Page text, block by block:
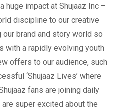
huge impact at Shujaaz Inc –
discipline to our creative
brand and story world so
with a rapidly evolving youth
offers to our audience, such
‘Shujaaz Lives’ where
fans are joining daily
super excited about the